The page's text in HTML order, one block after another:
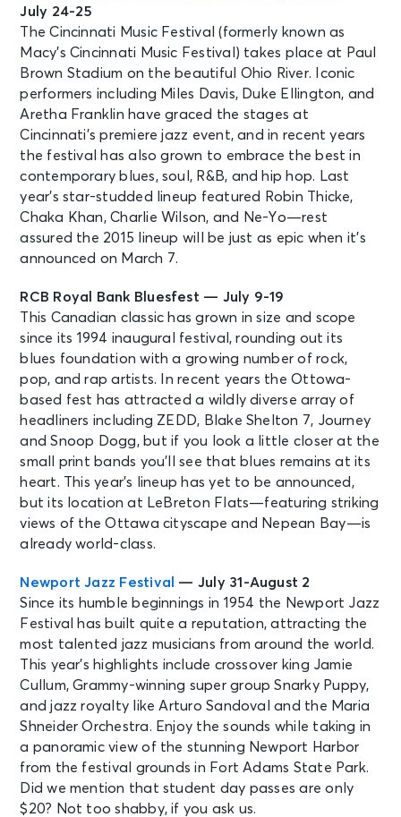
July 24-25
The Cincinnati Music Festival (formerly known as
Macy’s Cincinnati Music Festival) takes place at Paul
Brown Stadium on the beautiful Ohio River. Iconic
performers including Miles Davis, Duke Ellington, and
Aretha Franklin have graced the stages at
Cincinnati’s premiere jazz event, and in recent years
the festival has also grown to embrace the best in
contemporary blues, soul, R&B, and hip hop. Last
year’s star-studded lineup featured Robin Thicke,
Chaka Khan, Charlie Wilson, and Ne-Yo—rest
assured the 2015 lineup will be just as epic when it’s
announced on March 7.
RCB Royal Bank Bluesfest — July 9-19
This Canadian classic has grown in size and scope
since its 1994 inaugural festival, rounding out its
blues foundation with a growing number of rock,
pop, and rap artists. In recent years the Ottowa-
based fest has attracted a wildly diverse array of
headliners including ZEDD, Blake Shelton 7, Journey
and Snoop Dogg, but if you look a little closer at the
small print bands you’ll see that blues remains at its
heart. This year’s lineup has yet to be announced,
but its location at LeBreton Flats—featuring striking
views of the Ottawa cityscape and Nepean Bay—is
already world-class.
Newport Jazz Festival
— July 31-August 2
Since its humble beginnings in 1954 the Newport Jazz
Festival has built quite a reputation, attracting the
most talented jazz musicians from around the world.
This year’s highlights include crossover king Jamie
Cullum, Grammy-winning super group Snarky Puppy,
and jazz royalty like Arturo Sandoval and the Maria
Shneider Orchestra. Enjoy the sounds while taking in
a panoramic view of the stunning Newport Harbor
from the festival grounds in Fort Adams State Park.
Did we mention that student day passes are only
$20? Not too shabby, if you ask us.